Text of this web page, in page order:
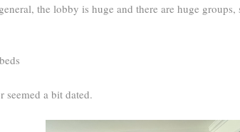
the lobby is huge and there are huge
seemed a bit dated.